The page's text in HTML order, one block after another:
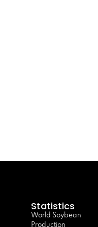
Statistics
World Soybean
Production